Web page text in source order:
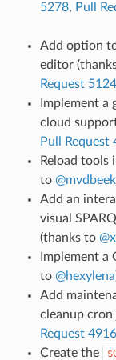
5278, Pull
Add option
editor
Request 5124
Implement
cloud
Pull Request
Reload tools
to @mvdbeek
Add an
visual
(thanks to
Implement
to @hexylena
Add
cleanup
Request 4916
Create the